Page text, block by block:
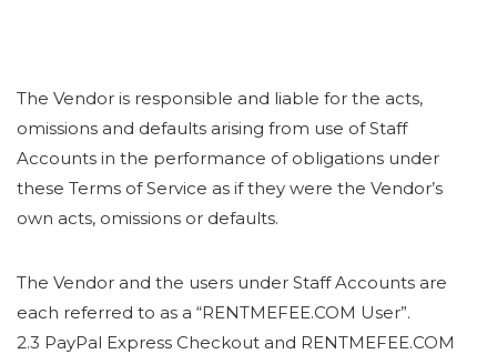
The Vendor is responsible and liable for the acts,
omissions and defaults arising from use of Staff
Accounts in the performance of obligations under
these Terms of Service as if they were the Vendor’s
own acts, omissions or defaults.
The Vendor and the users under Staff Accounts are
each referred to as a “RENTMEFEE.COM User”.
2.3 PayPal Express Checkout and RENTMEFEE.COM